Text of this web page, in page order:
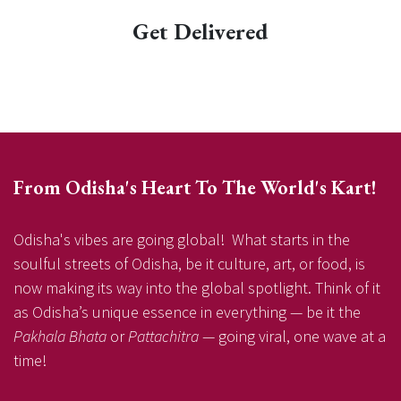
Get Delivered
From Odisha's Heart To The World's Kart!
Odisha's vibes are going global! What starts in the
soulful streets of Odisha, be it culture, art, or food, is
now making its way into the global spotlight. Think of it
as Odisha’s unique essence in everything — be it the
Pakhala Bhata orPattachitra— going viral, one wave at a
time!